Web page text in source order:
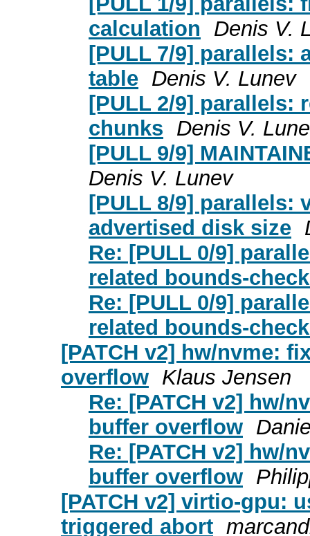
calculation
Denis V.
[PULL 7/9] parallels:
table Denis V. Lunev
[PULL 2/9] parallels:
chunks Denis V.
[PULL 9/9]
Denis V. Lunev
[PULL 8/9] parallels:
advertised disk size
Re: [PULL 0/9]
related bounds-
Re: [PULL 0/9]
related bounds-
[PATCH v2] hw/nvme:
overflow Klaus Jensen
Re: [PATCH v2] hw/
buffer overflow
Re: [PATCH v2] hw/
buffer overflow
[PATCH v2] virtio-gpu:
triggered abort